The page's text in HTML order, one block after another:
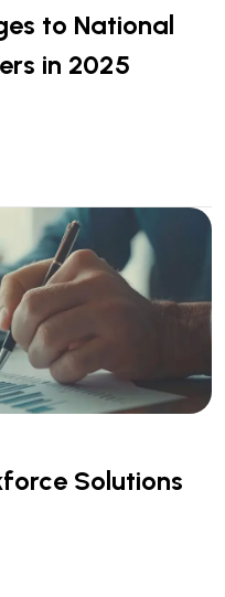
to National
in 2025
Solutions